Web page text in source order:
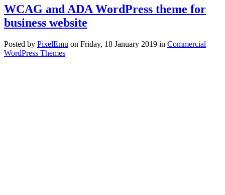
WCAG and ADA WordPress theme for
business website
Posted by PixelEmu on Friday, 18 January 2019 in Commercial
WordPress Themes